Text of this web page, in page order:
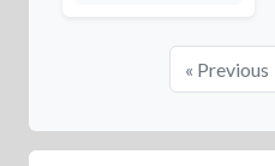
« Previous